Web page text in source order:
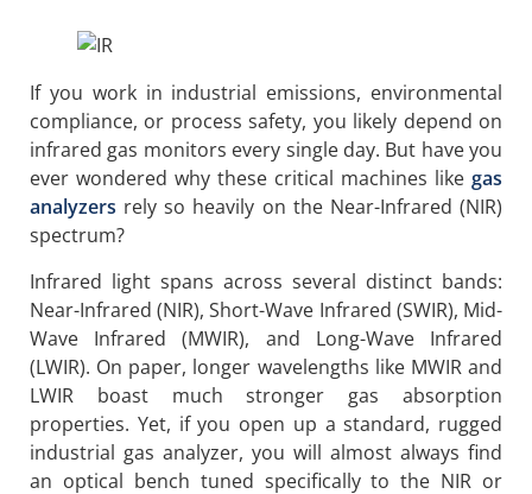
If you work in industrial emissions, environmental
compliance, or process safety, you likely depend on
infrared gas monitors every single day. But have you
ever wondered why these critical machines like gas
analyzers rely so heavily on the Near-Infrared (NIR)
spectrum?
Infrared light spans across several distinct bands:
Near-Infrared (NIR), Short-Wave Infrared (SWIR), Mid-
Wave Infrared (MWIR), and Long-Wave Infrared
(LWIR). On paper, longer wavelengths like MWIR and
LWIR boast much stronger gas absorption
properties. Yet, if you open up a standard, rugged
industrial gas analyzer, you will almost always find
an optical bench tuned specifically to the NIR or